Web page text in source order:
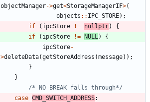
objectManager->get<StorageManagerIF>(
objects : : IPC_STORE) ;
if
( ipcStore != nullptr)
{
if
( ipcStore != NULL)
{
ipcStore-
>deleteData(getStoreAddress (message) ) ;
}
}
/* NO BREAK falls through*/
case CMD_SWITCH_ADDRESS: